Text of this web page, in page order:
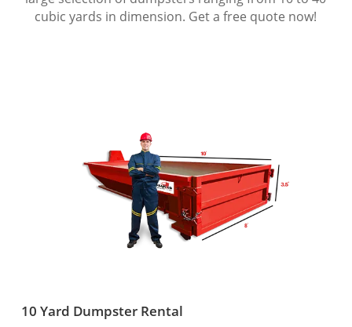
cubic yards in dimension. Get a free quote now!
10 Yard Dumpster Rental